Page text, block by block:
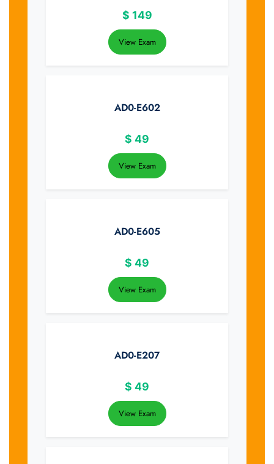
$ 149
View Exam
AD0-E602
$ 49
View Exam
AD0-E605
$ 49
View Exam
AD0-E207
$ 49
View Exam